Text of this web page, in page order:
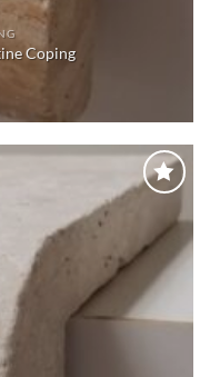
Coping
Wishlist